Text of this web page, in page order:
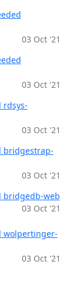
03 Oct '21
03 Oct '21
03 Oct '21
bridgestrap-
03 Oct '21
bridgedb-web
03 Oct '21
wolpertinger-
03 Oct '21